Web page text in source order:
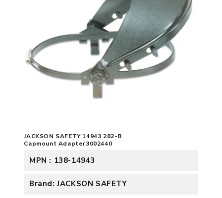
JACKSON SAFETY 14943 282-B
Capmount Adapter3002440
MPN : 138-14943
Brand: JACKSON SAFETY